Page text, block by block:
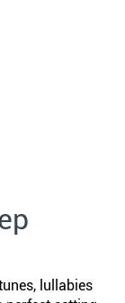
lullabies